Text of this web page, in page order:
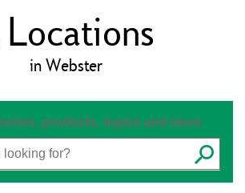
Locations
in Webster
products, topics and more
Submit